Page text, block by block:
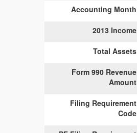
Accounting Month
2013 Income
Total Assets
Form 990 Revenue
Amount
Filing Requirement
Code